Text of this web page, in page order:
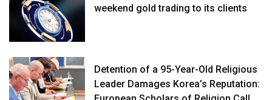
weekend gold trading to its clients
Detention of a 95-Year-Old Religious
Leader Damages Korea’s Reputation: